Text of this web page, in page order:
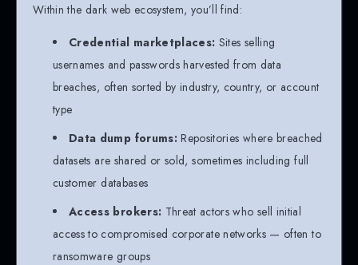
Within the dark web ecosystem, you’ll find:
Credential marketplaces: Sites selling
usernames and passwords harvested from data
breaches, often sorted by industry, country, or account
type
Data dump forums: Repositories where breached
datasets are shared or sold, sometimes including full
customer databases
Access brokers: Threat actors who sell initial
access to compromised corporate networks — often to
ransomware groups